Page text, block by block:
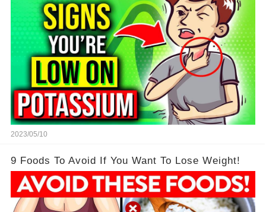
2023/05/10
9 Foods To Avoid If You Want To Lose Weight!